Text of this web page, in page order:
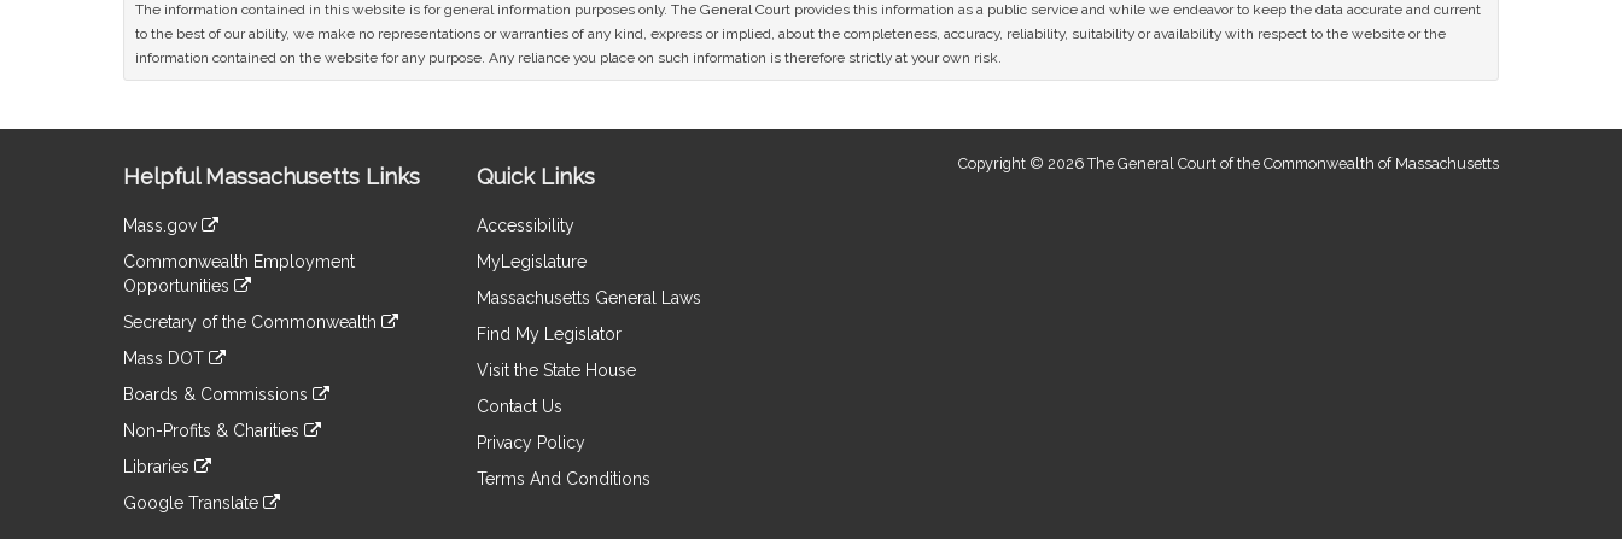
The information contained in this website is for general information purposes only. The General Court provides this information as a public service and while we endeavor to keep the data accurate and current
to the best of our ability, we make no representations or warranties of any kind, express or implied, about the completeness, accuracy, reliability, suitability or availability with respect to the website or the
information contained on the website for any purpose. Any reliance you place on such information is therefore strictly at your own risk.
Information
Helpful Massachusetts Links
Mass.gov
to
an
external
Commonwealth Employment
Opportunities
to
an
site
Secretary of the Commonwealth
to
an
site
Mass DOT
to
an
site
Boards & Commissions
to
an
site
Non-Profits & Charities
to
an
Libraries
to
Google Translate
Quick Links
Accessibility
MyLegislature
Massachusetts General Laws
Find My Legislator
Visit the State House
Contact Us
Privacy Policy
Terms And Conditions
Copyright © 2026 The General Court of the Commonwealth of Massachusetts